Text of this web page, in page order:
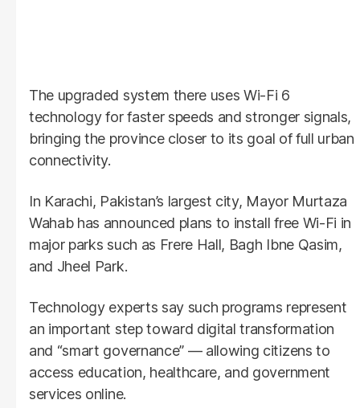
The upgraded system there uses Wi-Fi 6
technology for faster speeds and stronger signals,
bringing the province closer to its goal of full urban
connectivity.
In Karachi, Pakistan’s largest city, Mayor Murtaza
Wahab has announced plans to install free Wi-Fi in
major parks such as Frere Hall, Bagh Ibne Qasim,
and Jheel Park.
Technology experts say such programs represent
an important step toward digital transformation
and “smart governance” — allowing citizens to
access education, healthcare, and government
services online.